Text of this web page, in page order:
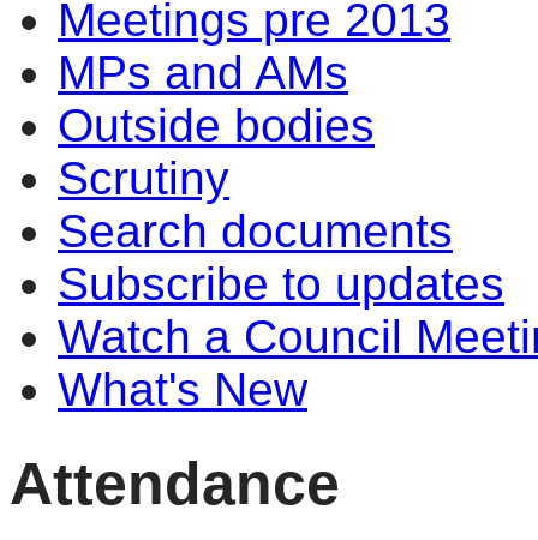
Meetings pre 2013
MPs and AMs
Outside bodies
Scrutiny
Search documents
Subscribe to updates
Watch a Council
What's New
Attendance